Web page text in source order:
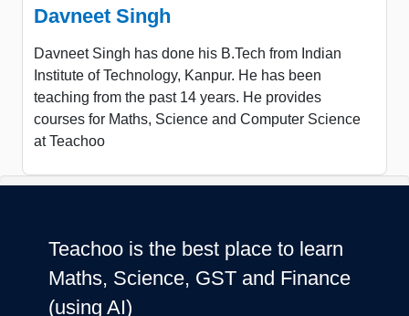
Davneet Singh
Davneet Singh has done his B.Tech from Indian
Institute of Technology, Kanpur. He has been
teaching from the past 14 years. He provides
courses for Maths, Science and Computer Science
at Teachoo
Teachoo is the best place to learn
Maths, Science, GST and Finance
(using AI)